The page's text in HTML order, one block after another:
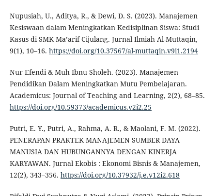
Nupusiah, U., Aditya, R., & Dewi, D. S. (2023). Manajemen
Kesiswaan dalam Meningkatkan Kedisiplinan Siswa: Studi
Kasus di SMK Ma’arif Cijulang. Jurnal Ilmiah Al-Muttaqin,
9(1), 10–16. https://doi.org/10.37567/al-muttaqin.v9i1.2194
Nur Efendi & Muh Ibnu Sholeh. (2023). Manajemen
Pendidikan Dalam Meningkatkan Mutu Pembelajaran.
Academicus: Journal of Teaching and Learning, 2(2), 68–85.
https://doi.org/10.59373/academicus.v2i2.25
Putri, E. Y., Putri, A., Rahma, A. R., & Maolani, F. M. (2022).
PENERAPAN PRAKTEK MANAJEMEN SUMBER DAYA
MANUSIA DAN HUBUNGANNYA DENGAN KINERJA
KARYAWAN. Jurnal Ekobis : Ekonomi Bisnis & Manajemen,
12(2), 343–356. https://doi.org/10.37932/j.e.v12i2.618